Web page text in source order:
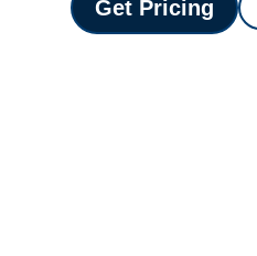
Get Pricing